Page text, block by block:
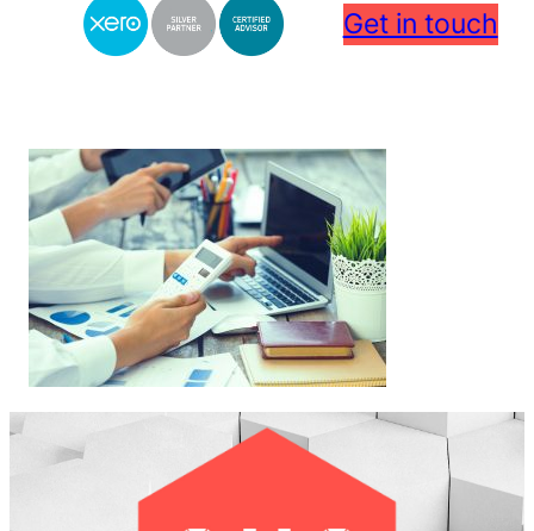
Get in touch